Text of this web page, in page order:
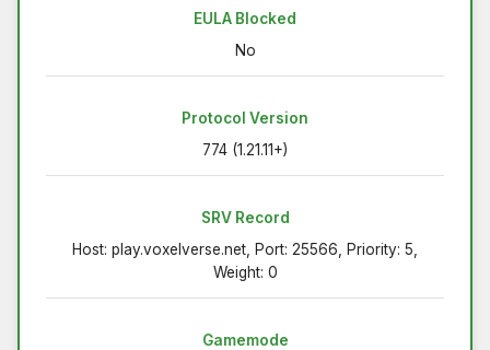
EULA Blocked
No
Protocol Version
774 (1.21.11+)
SRV Record
Host: play.voxelverse.net, Port: 25566, Priority: 5,
Weight: 0
Gamemode